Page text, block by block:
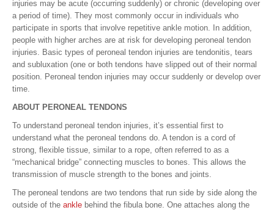
injuries may be acute (occurring suddenly) or chronic (developing over
a period of time). They most commonly occur in individuals who
participate in sports that involve repetitive ankle motion. In addition,
people with higher arches are at risk for developing peroneal tendon
injuries. Basic types of peroneal tendon injuries are tendonitis, tears
and subluxation (one or both tendons have slipped out of their normal
position. Peroneal tendon injuries may occur suddenly or develop over
time.
ABOUT PERONEAL TENDONS
To understand peroneal tendon injuries, it’s essential first to
understand what the peroneal tendons do. A tendon is a cord of
strong, flexible tissue, similar to a rope, often referred to as a
“mechanical bridge” connecting muscles to bones. This allows the
transmission of muscle strength to the bones and joints.
The peroneal tendons are two tendons that run side by side along the
outside of the ankle behind the fibula bone. One attaches along the